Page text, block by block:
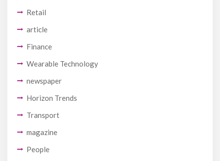
Retail
article
Finance
Wearable Technology
newspaper
Horizon Trends
Transport
magazine
People